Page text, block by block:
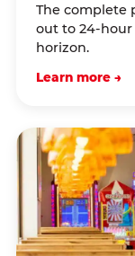
The complete
out to 24-
horizon.
Learn more →